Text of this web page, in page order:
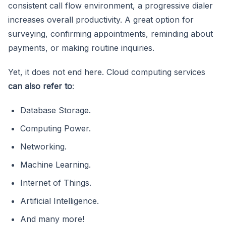
consistent call flow environment, a progressive dialer
increases overall productivity. A great option for
surveying, confirming appointments, reminding about
payments, or making routine inquiries.
Yet, it does not end here. Cloud computing services
can also refer to:
Database Storage.
Computing Power.
Networking.
Machine Learning.
Internet of Things.
Artificial Intelligence.
And many more!